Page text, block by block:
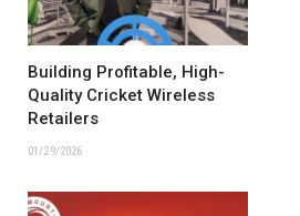
Building Profitable, High-
Quality Cricket Wireless
Retailers
01/29/2026